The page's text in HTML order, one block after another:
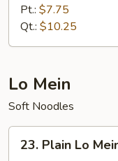
Chow
Fried
Rice
Pt.: $7.75
Qt.: $10.25
Lo Mein
Soft Noodles
Plain
23. Plain Lo